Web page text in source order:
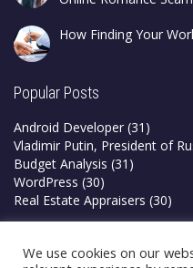
How Finding Your
Popular Posts
Android Developer (31)
Vladimir Putin, President of
Budget Analysis (31)
WordPress (30)
Real Estate Appraisers (30)
Privacy Policy
Terms & Conditions
We use cookies on our